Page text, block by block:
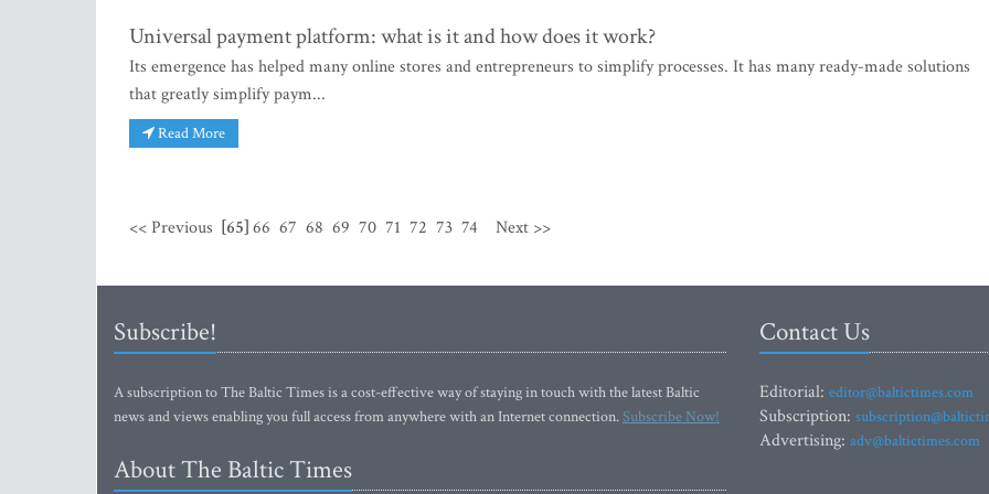
Universal payment platform: what is it and how does it work?
Its emergence has helped many online stores and entrepreneurs to simplify processes. It has many ready-made solutions
that greatly simplify paym...
Read More
<< Previous [65]66 67 68 69 70 71 72 73 74 Next >>
Subscribe!
A subscription to The Baltic Times is a cost-effective way of staying in touch with the latest Baltic
news and views enabling you full access from anywhere with an Internet connection.Subscribe Now!
About The Baltic Times
Contact Us
Editorial: editor@baltictimes.com
Subscription:
Advertising: adv@baltictimes.com